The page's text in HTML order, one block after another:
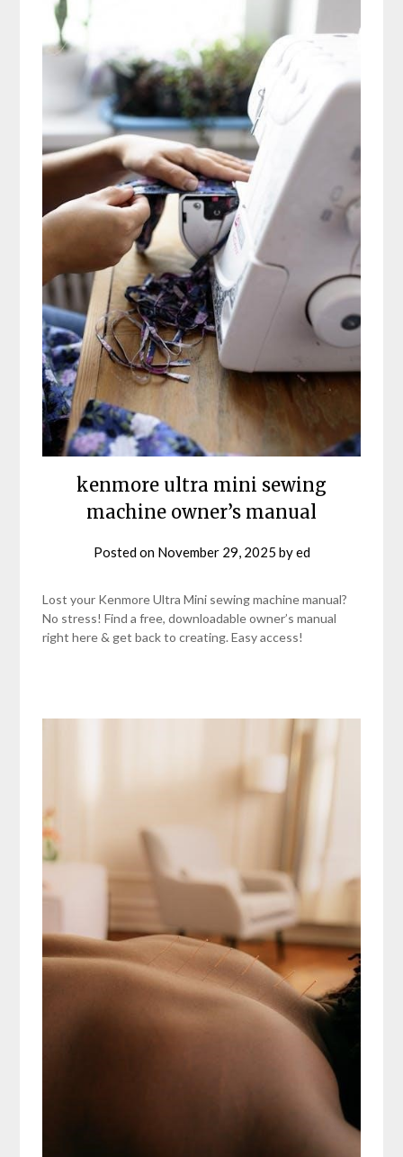
kenmore ultra mini sewing
machine owner’s manual
Posted on November 29, 2025 byed
Lost your Kenmore Ultra Mini sewing machine manual?
No stress! Find a free, downloadable owner’s manual
right here & get back to creating. Easy access!